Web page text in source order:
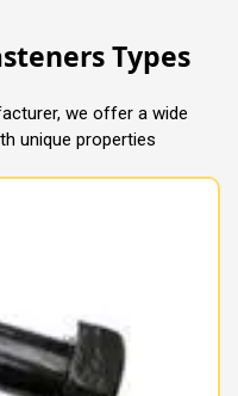
Types
we offer a wide
unique properties